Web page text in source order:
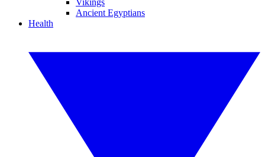
Vikings
Ancient Egyptians
Health